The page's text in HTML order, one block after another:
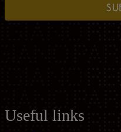
Useful links